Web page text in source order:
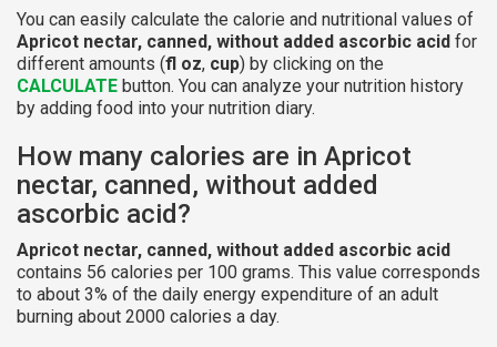
You can easily calculate the calorie and nutritional values of
Apricot nectar, canned, without added ascorbic acid for
different amounts (fl oz, cup) by clicking on the
CALCULATE button. You can analyze your nutrition history
by adding food into your nutrition diary.
How many calories are in Apricot
nectar, canned, without added
ascorbic acid?
Apricot nectar, canned, without added ascorbic acid
contains 56 calories per 100 grams. This value corresponds
to about 3% of the daily energy expenditure of an adult
burning about 2000 calories a day.